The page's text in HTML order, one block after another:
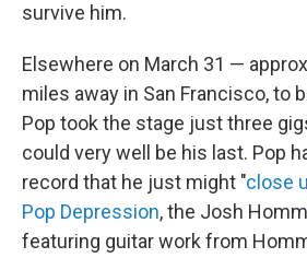
survive him.
Elsewhere on March 31 —
miles away in San Francisco, to
Pop took the stage just three
could very well be his last. Pop
record that he just might "close
Pop Depression, the Josh
featuring guitar work from